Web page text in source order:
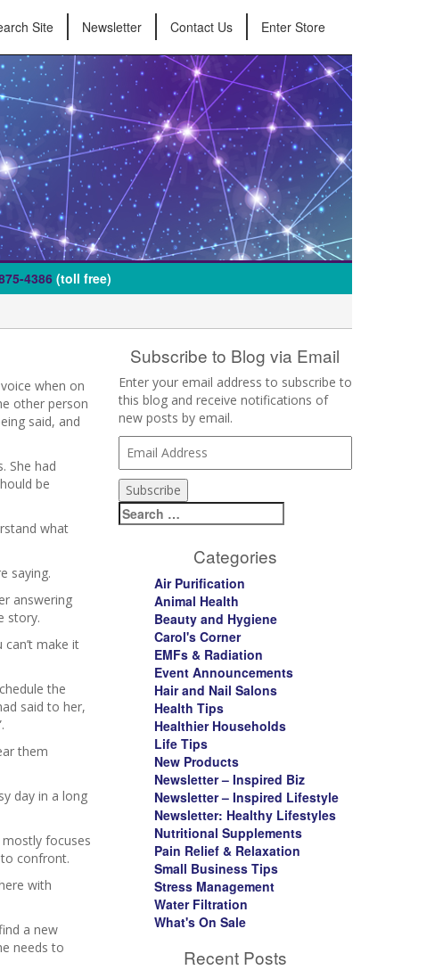
Site Newsletter Contact Us Enter Store
4386 (toll free)
when on
other person
said, and
She had
be
what
saying.
answering
story.
make it
the
said to her,
them
day in a long
focuses
to confront.
with
a new
needs to
Subscribe to Blog via Email
Enter your email address to subscribe to
this blog and receive notifications of
new posts by email.
Address
Subscribe
Search
for:
Categories
Air Purification
Animal Health
Beauty and Hygiene
Carol's Corner
EMFs & Radiation
Event Announcements
Hair and Nail Salons
Health Tips
Healthier Households
Life Tips
New Products
Newsletter – Inspired Biz
Newsletter – Inspired Lifestyle
Newsletter: Healthy Lifestyles
Nutritional Supplements
Pain Relief & Relaxation
Small Business Tips
Stress Management
Water Filtration
What's On Sale
Recent Posts